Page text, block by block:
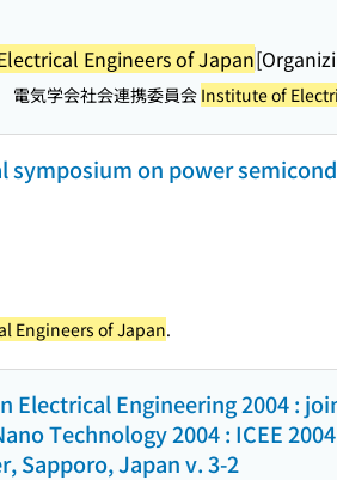
Engineers of Japan
電気学会社会連携委員会 Institute of
symposium on power
Engineers of Japan.
Electrical Engineering 2004 :
Technology 2004 : ICEE
Sapporo, Japan v. 3-2